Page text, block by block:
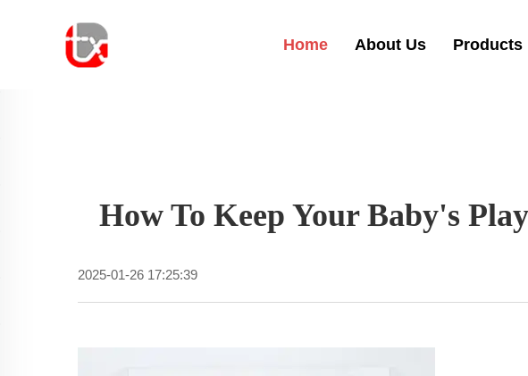
Home About Us Products
How To Keep Your Baby's
2025-01-26 17:25:39